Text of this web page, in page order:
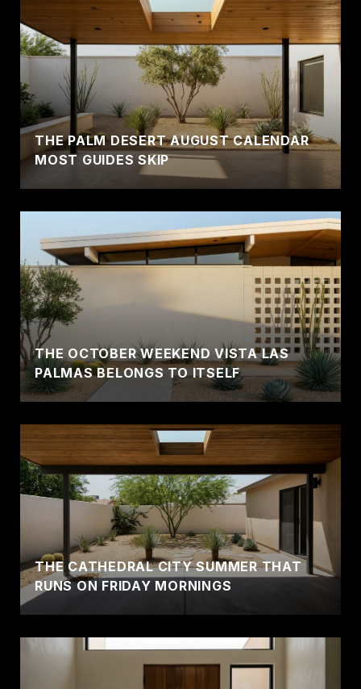
THE PALM DESERT AUGUST CALENDAR
MOST GUIDES SKIP
THE OCTOBER WEEKEND VISTA LAS
PALMAS BELONGS TO ITSELF
THE CATHEDRAL CITY SUMMER THAT
RUNS ON FRIDAY MORNINGS